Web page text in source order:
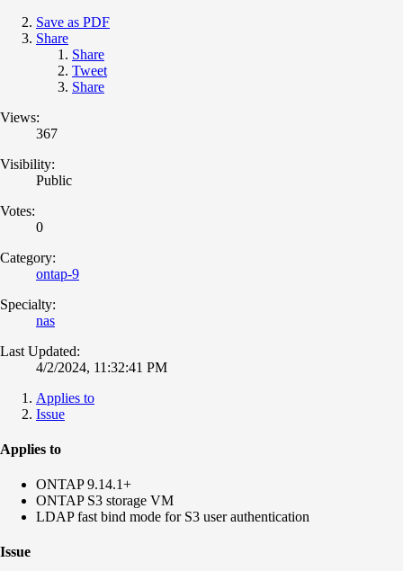
Save as PDF
Share
Share
Tweet
Share
Views:
367
Visibility:
Public
Votes:
0
Category:
ontap-9
Specialty:
nas
Last Updated:
4/2/2024, 11:32:41 PM
Applies to
Issue
Applies to
ONTAP 9.14.1+
ONTAP S3 storage VM
LDAP fast bind mode for S3 user authentication
Issue